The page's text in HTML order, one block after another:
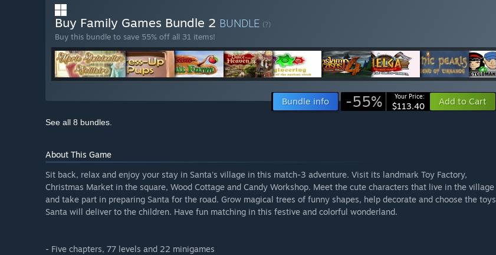
Buy Family Games Bundle 2 BUNDLE (?)
Buy this bundle to save 55% off all 31 items!
Bundle info -55% Your Price:
$113.40 Add to Cart
See all 8 bundles.
About This Game
Sit back, relax and enjoy your stay in Santa's village in this match-3 adventure. Visit its landmark Toy Factory,
Christmas Market in the square, Wood Cottage and Candy Workshop. Meet the cute characters that live in the village
and take part in preparing Santa for the road. Grow magical trees of funny shapes, help decorate and choose the toys
Santa will deliver to the children. Have fun matching in this festive and colorful wonderland.
- Five chapters, 77 levels and 22 minigames